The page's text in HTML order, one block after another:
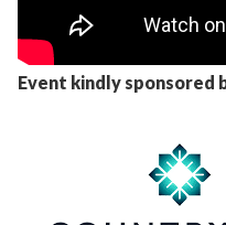
Event kindly sponsored